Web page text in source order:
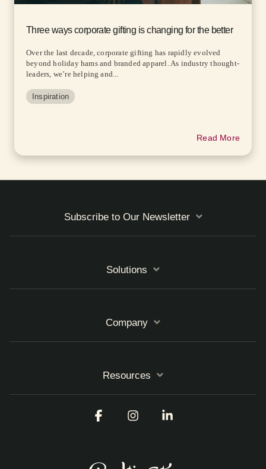
Three ways corporate gifting is changing for the better
Over the last decade, corporate gifting has rapidly evolved
beyond holiday hams and branded apparel. As industry thought-
leaders, we’re helping and...
Inspiration
Read More
Subscribe to Our Newsletter
Solutions
Company
Resources
Facebook Instagram